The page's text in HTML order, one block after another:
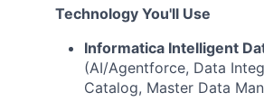
Technology You'll Use
Informatica Intelligent
(AI/Agentforce, Data
Catalog, Master Data